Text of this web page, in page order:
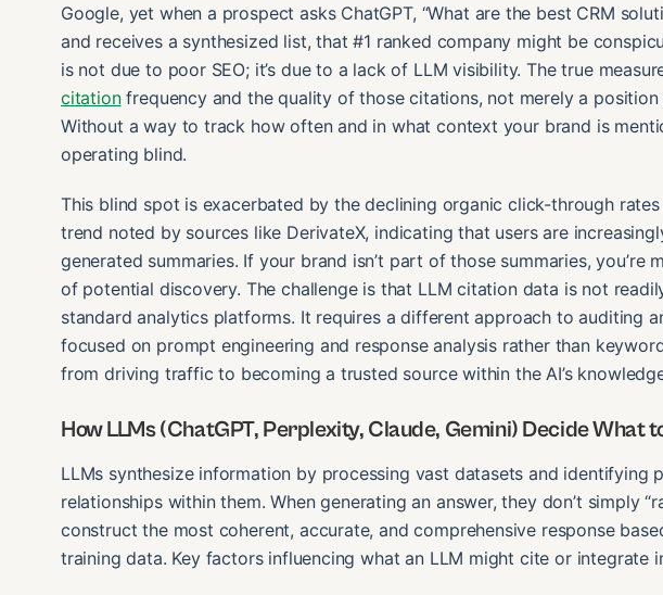
Google, yet when a prospect asks ChatGPT, “What are the best CRM
and receives a synthesized list, that #1 ranked company might be
is not due to poor SEO; it’s due to a lack of LLM visibility. The true
citationfrequency and the quality of those citations, not merely a position
Without a way to track how often and in what context your brand is
operating blind.
This blind spot is exacerbated by the declining organic click-through
trend noted by sources like DerivateX, indicating that users are
generated summaries. If your brand isn’t part of those summaries, you’re
of potential discovery. The challenge is that LLM citation data is not
standard analytics platforms. It requires a different approach to auditing
focused on prompt engineering and response analysis rather than
from driving traffic to becoming a trusted source within the AI’s
How LLMs (ChatGPT, Perplexity, Claude, Gemini) Decide What
LLMs synthesize information by processing vast datasets and identifying
relationships within them. When generating an answer, they don’t simply
construct the most coherent, accurate, and comprehensive response
training data. Key factors influencing what an LLM might cite or integrate